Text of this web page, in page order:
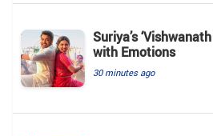
Suriya’s
with Emotions
30 minutes ago